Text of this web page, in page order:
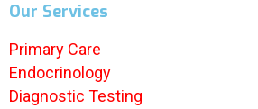
Our Services
Primary Care
Endocrinology
Diagnostic Testing